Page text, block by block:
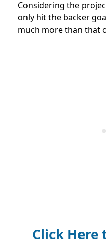
Considering the
only hit the backer
much more than that
Click Here